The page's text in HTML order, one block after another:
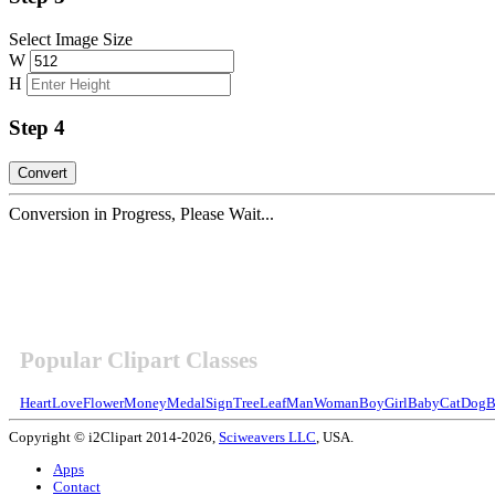
Select Image Size
W
H
Step 4
Conversion in Progress, Please Wait...
Popular Clipart Classes
HeartLoveFlowerMoneyMedalSignTreeLeafManWomanBoyGirlBabyCatDog
Copyright © i2Clipart 2014-2026, Sciweavers LLC , USA.
Apps
Contact